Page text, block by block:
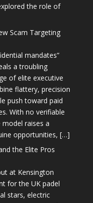
the role of
Scam Targeting
mandates”
a troubling
of elite executive
flattery, precision
push toward paid
With no verifiable
raises a
opportunities, […]
the Elite Pros
at Kensington
for the UK padel
stars, electric